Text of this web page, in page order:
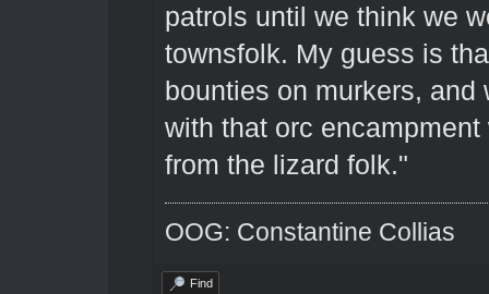
patrols until we think we
townsfolk. My guess is
bounties on murkers,
with that orc
from the lizard folk."
OOG: Constantine Collias
Find